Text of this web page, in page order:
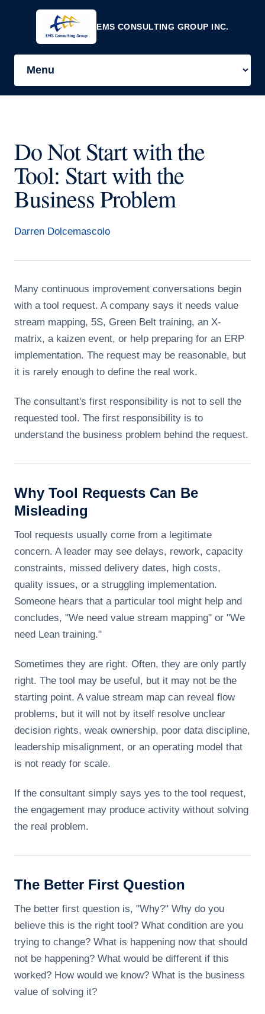
EMS CONSULTING GROUP INC.
Do Not Start with the
Tool: Start with the
Business Problem
Darren Dolcemascolo
Many continuous improvement conversations begin
with a tool request. A company says it needs value
stream mapping, 5S, Green Belt training, an X-
matrix, a kaizen event, or help preparing for an ERP
implementation. The request may be reasonable, but
it is rarely enough to define the real work.
The consultant's first responsibility is not to sell the
requested tool. The first responsibility is to
understand the business problem behind the request.
Why Tool Requests Can Be
Misleading
Tool requests usually come from a legitimate
concern. A leader may see delays, rework, capacity
constraints, missed delivery dates, high costs,
quality issues, or a struggling implementation.
Someone hears that a particular tool might help and
concludes, "We need value stream mapping" or "We
need Lean training."
Sometimes they are right. Often, they are only partly
right. The tool may be useful, but it may not be the
starting point. A value stream map can reveal flow
problems, but it will not by itself resolve unclear
decision rights, weak ownership, poor data discipline,
leadership misalignment, or an operating model that
is not ready for scale.
If the consultant simply says yes to the tool request,
the engagement may produce activity without solving
the real problem.
The Better First Question
The better first question is, "Why?" Why do you
believe this is the right tool? What condition are you
trying to change? What is happening now that should
not be happening? What would be different if this
worked? How would we know? What is the business
value of solving it?